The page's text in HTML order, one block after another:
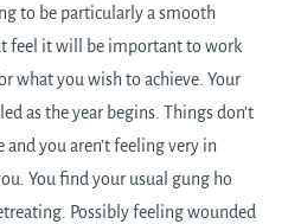
to be particularly a smooth
feel it will be important to work
what you wish to achieve. Your
as the year begins. Things don’t
you aren’t feeling very in
You find your usual gung ho
Possibly feeling wounded